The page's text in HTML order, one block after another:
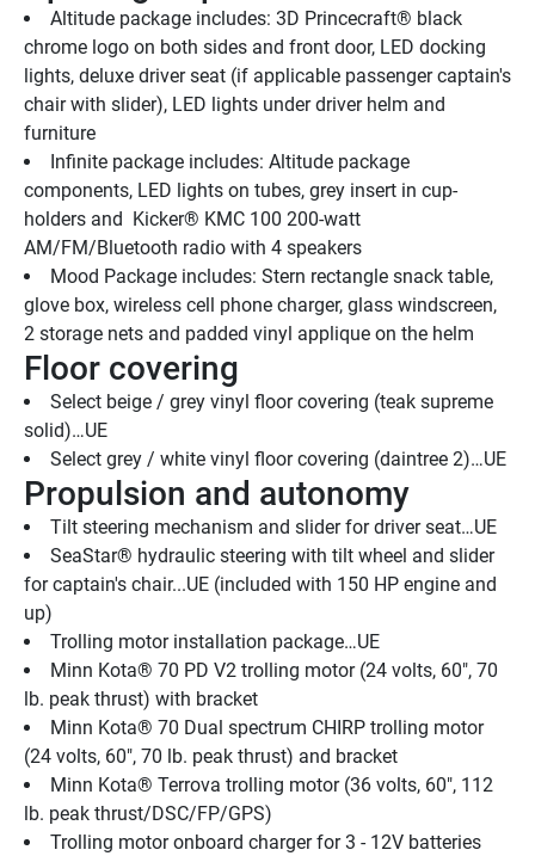
Altitude package includes: 3D Princecraft® black
chrome logo on both sides and front door, LED docking
lights, deluxe driver seat (if applicable passenger captain's
chair with slider), LED lights under driver helm and
furniture
Infinite package includes: Altitude package
components, LED lights on tubes, grey insert in cup-
holders and  Kicker® KMC 100 200-watt
AM/FM/Bluetooth radio with 4 speakers
Mood Package includes: Stern rectangle snack table,
glove box, wireless cell phone charger, glass windscreen,
2 storage nets and padded vinyl applique on the helm
Floor covering
Select beige / grey vinyl floor covering (teak supreme
solid)…UE
Select grey / white vinyl floor covering (daintree 2)…UE
Propulsion and autonomy
Tilt steering mechanism and slider for driver seat…UE
SeaStar® hydraulic steering with tilt wheel and slider
for captain's chair...UE (included with 150 HP engine and
up)
Trolling motor installation package…UE
Minn Kota® 70 PD V2 trolling motor (24 volts, 60", 70
lb. peak thrust) with bracket
Minn Kota® 70 Dual spectrum CHIRP trolling motor
(24 volts, 60", 70 lb. peak thrust) and bracket
Minn Kota® Terrova trolling motor (36 volts, 60", 112
lb. peak thrust/DSC/FP/GPS)
Trolling motor onboard charger for 3 - 12V batteries